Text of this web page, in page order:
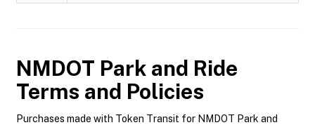
NMDOT Park and Ride
Terms and Policies
Purchases made with Token Transit for NMDOT Park and